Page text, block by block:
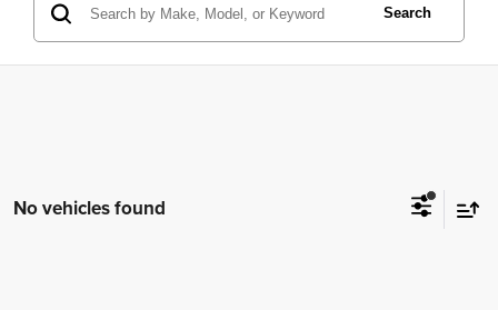
Search
No vehicles found